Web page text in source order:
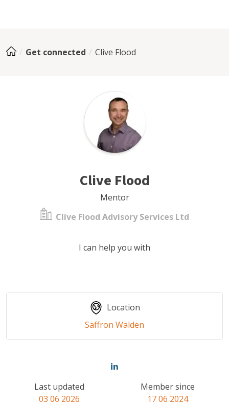
Get connected Clive Flood
Clive Flood
Mentor
Clive Flood Advisory Services Ltd
I can help you with
Location
Saffron Walden
Last updated
03 06 2026
Member since
17 06 2024